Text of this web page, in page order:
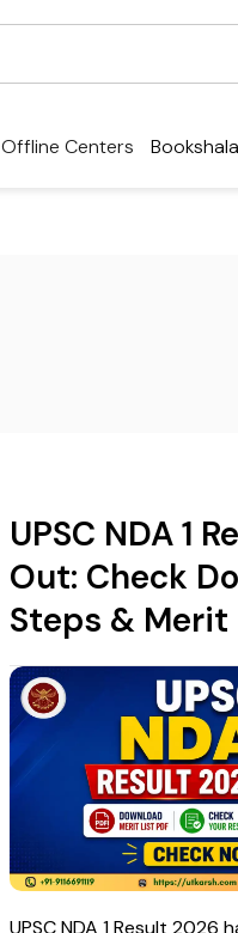
Offline Centers Bookshala
UPSC NDA 1
Out: Check
Steps & Merit
UPSC NDA 1 Result 2026